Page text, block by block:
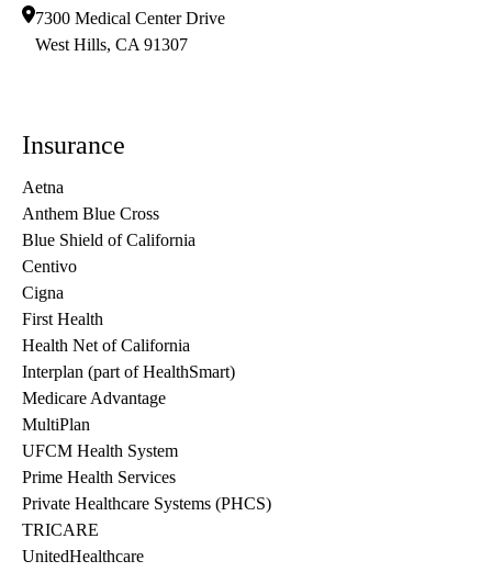
7300 Medical Center Drive
West Hills, CA 91307
Insurance
Aetna
Anthem Blue Cross
Blue Shield of California
Centivo
Cigna
First Health
Health Net of California
Interplan (part of HealthSmart)
Medicare Advantage
MultiPlan
UFCM Health System
Prime Health Services
Private Healthcare Systems (PHCS)
TRICARE
UnitedHealthcare